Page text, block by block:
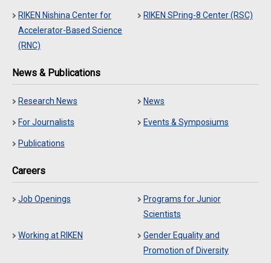
RIKEN Nishina Center for
Accelerator-Based Science
(RNC)
RIKEN SPring-8 Center (RSC)
News & Publications
Research News News
For Journalists Events & Symposiums
Publications
Careers
Job Openings
Programs for Junior
Scientists
Working at RIKEN
Gender Equality and
Promotion of Diversity